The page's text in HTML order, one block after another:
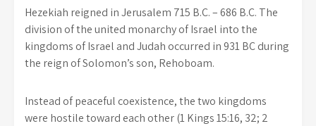
Hezekiah reigned in Jerusalem 715 B.C. – 686 B.C. The
division of the united monarchy of Israel into the
kingdoms of Israel and Judah occurred in 931 BC during
the reign of Solomon’s son, Rehoboam.
Instead of peaceful coexistence, the two kingdoms
were hostile toward each other (1 Kings 15:16, 32; 2